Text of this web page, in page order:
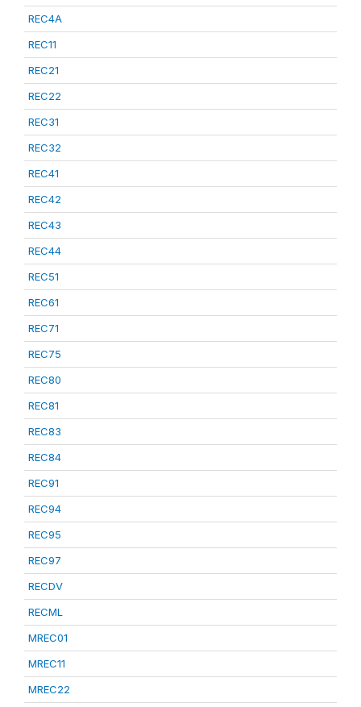
REC4A
REC11
REC21
REC22
REC31
REC32
REC41
REC42
REC43
REC44
REC51
REC61
REC71
REC75
REC80
REC81
REC83
REC84
REC91
REC94
REC95
REC97
RECDV
RECML
MREC01
MREC11
MREC22